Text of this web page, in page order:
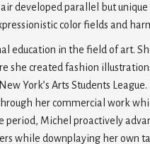
developed parallel but
color fields and
education in the field of art.
she created fashion
York’s Arts Students
her commercial work
period, Michel proactively
while downplaying her own